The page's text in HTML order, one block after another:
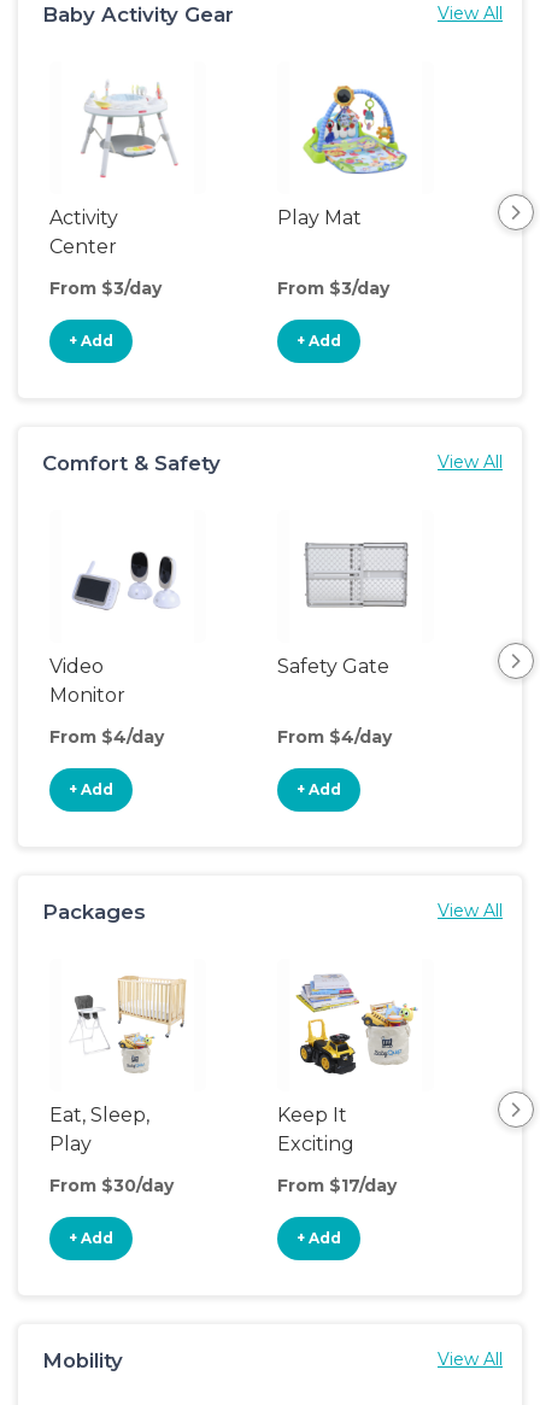
Baby Activity Gear View All
Activity
Center
From $3/day
+ Add
Play Mat
From $3/day
+ Add
Comfort & Safety View All
Video
Monitor
From $4/day
+ Add
Safety Gate
From $4/day
+ Add
Packages View All
Eat, Sleep,
Play
From $30/day
+ Add
Keep It
Exciting
From $17/day
+ Add
Mobility View All